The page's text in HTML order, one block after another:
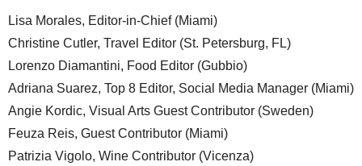
Lisa Morales, Editor-in-Chief (Miami)
Christine Cutler, Travel Editor (St. Petersburg, FL)
Lorenzo Diamantini, Food Editor (Gubbio)
Adriana Suarez, Top 8 Editor, Social Media Manager (Miami)
Angie Kordic, Visual Arts Guest Contributor (Sweden)
Feuza Reis, Guest Contributor (Miami)
Patrizia Vigolo, Wine Contributor (Vicenza)